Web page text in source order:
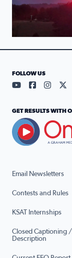
Email Newsletters
Contests and Rules
KSAT Internships
Closed Captioning
Description
FOLLOW US
Visit ourVisit our
Visit
GET RESULTS WITH